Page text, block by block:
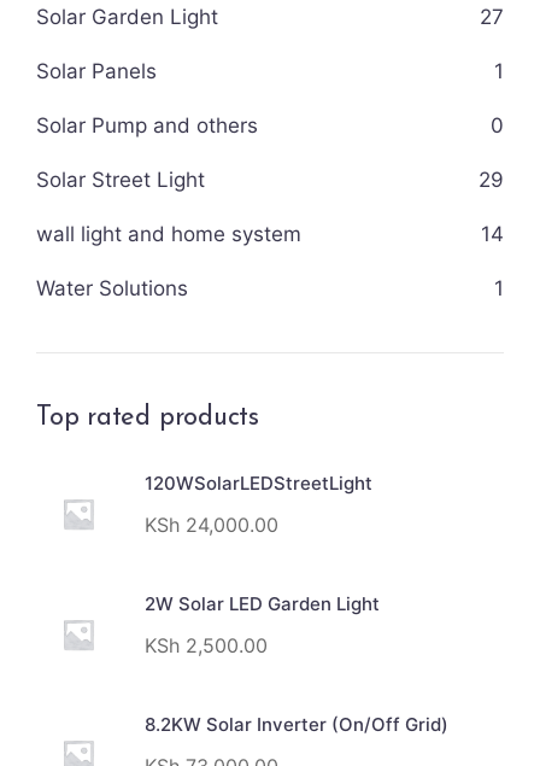
Solar Garden Light 27
Solar Panels 1
Solar Pump and others 0
Solar Street Light 29
wall light and home system 14
Water Solutions 1
Top rated products
120WSolarLEDStreetLight
KSh 24,000.00
2W Solar LED Garden Light
KSh 2,500.00
8.2KW Solar Inverter (On/Off Grid)